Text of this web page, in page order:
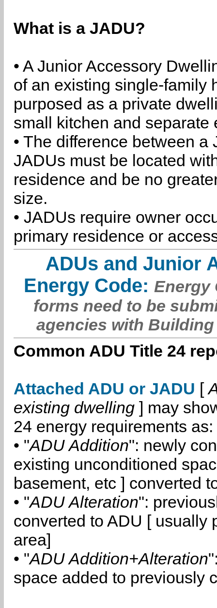
What is a JADU?
• A Junior Accessory
of an existing single-family
purposed as a private
small kitchen and separate
• The difference between
JADUs must be located
residence and be no
size.
• JADUs require owner
primary residence or
ADUs and Junior
Energy Code: Energy
forms need to be
agencies with
Common ADU Title 24
Attached ADU or JADU [
existing dwelling ] may
24 energy requirements as:
• "ADU Addition": newly
existing unconditioned
basement, etc ] converted
• "ADU Alteration":
converted to ADU [ usually
area]
• "ADU Addition+Alteration
space added to previously